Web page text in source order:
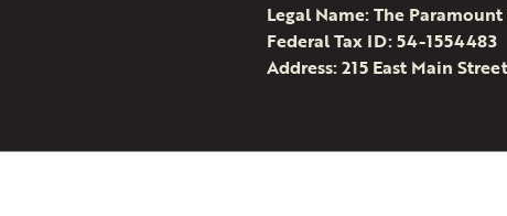
Legal Name: The
Federal Tax ID: 54-1554483
Address: 215 East Main